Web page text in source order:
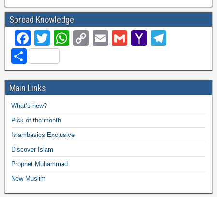
Spread Knowledge
F
a
c
e
b
o
o
k
T
wi
tt
er
W
at
s
A
p
p
C
p
y
Li
n
k
E
ail
G
ail
Y
h
o
o
M
ail
e
gr
a
m
S
h
ar
e
Main Links
What’s new?
Pick of the month
Islambasics Exclusive
Discover Islam
Prophet Muhammad
New Muslim